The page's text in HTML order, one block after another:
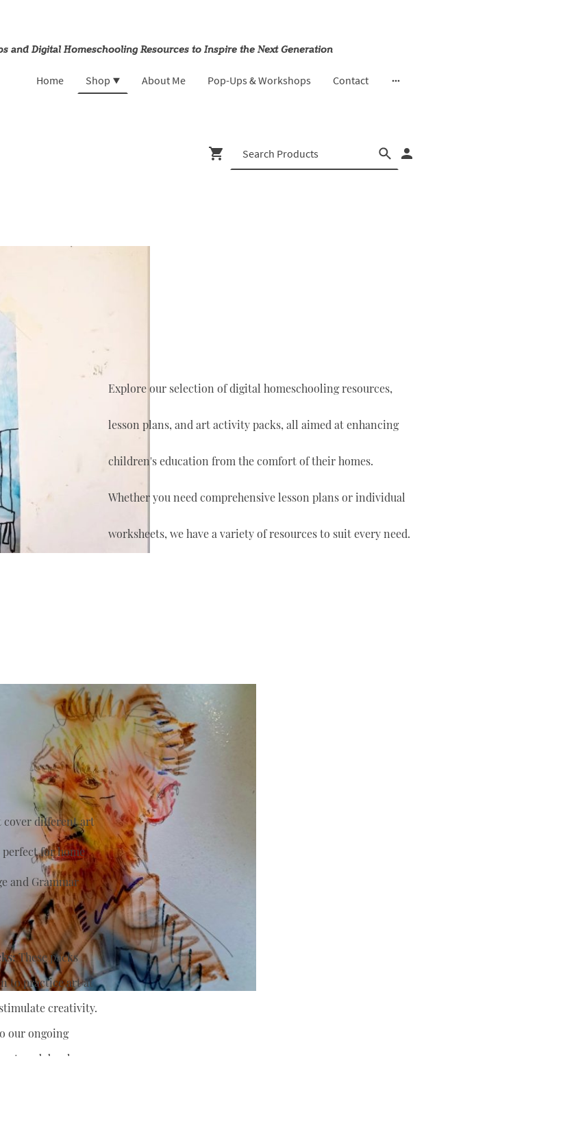
and Digital Homeschooling Resources to Inspire the Next Generation
Home Shop About Me Pop-Ups & Workshops Contact
Explore our selection of digital homeschooling resources,
lesson plans, and art activity packs, all aimed at enhancing
children's education from the comfort of their homes.
Whether you need comprehensive lesson plans or individual
worksheets, we have a variety of resources to suit every need.
cover different art
for home
and Grammar
These packs
to practice art at
creativity.
our ongoing
and develop